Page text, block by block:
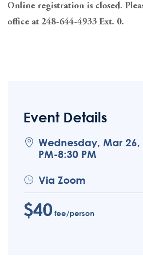
Event Details
Wednesday, Mar 26,
PM-8:30 PM
Via Zoom
$40fee/person
Online registration is closed.
office at 248-644-4933 Ext. 0.